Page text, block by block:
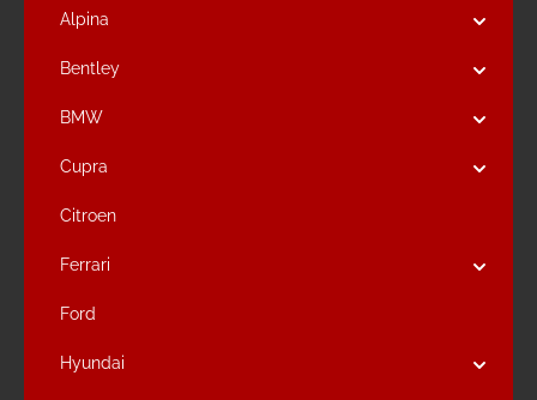
Alpina
Bentley
BMW
Cupra
Citroen
Ferrari
Ford
Hyundai